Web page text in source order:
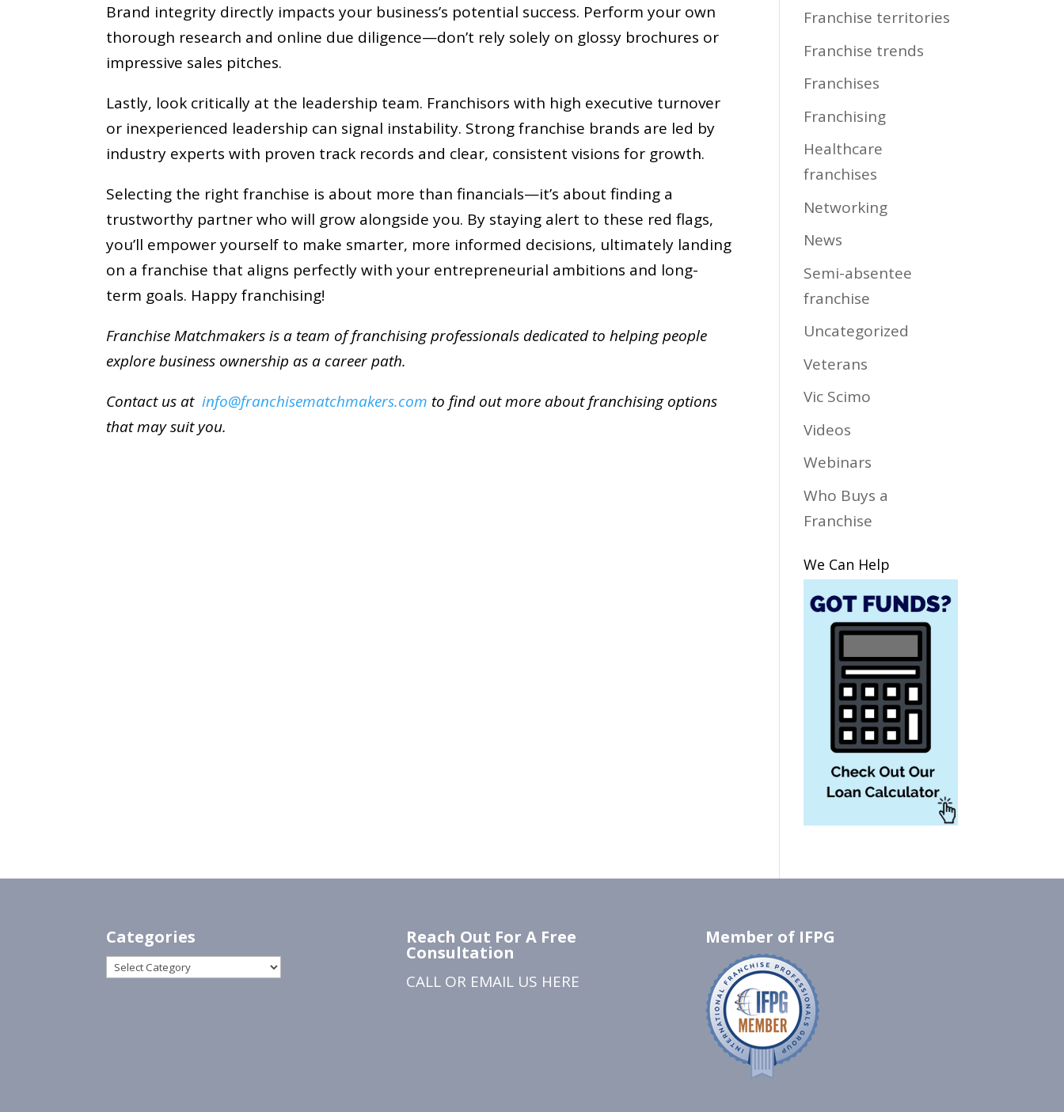
Brand integrity directly impacts your business’s potential success. Perform your own
thorough research and online due diligence—don’t rely solely on glossy brochures or
impressive sales pitches.
Lastly, look critically at the leadership team. Franchisors with high executive turnover
or inexperienced leadership can signal instability. Strong franchise brands are led by
industry experts with proven track records and clear, consistent visions for growth.
Selecting the right franchise is about more than financials—it’s about finding a
trustworthy partner who will grow alongside you. By staying alert to these red flags,
you’ll empower yourself to make smarter, more informed decisions, ultimately landing
on a franchise that aligns perfectly with your entrepreneurial ambitions and long-
term goals. Happy franchising!
Franchise Matchmakers is a team of franchising professionals dedicated to helping people
explore business ownership as a career path.
Contact us atinfo@franchisematchmakers.com to find out more about franchising options
that may suit you.
Franchise territories
Franchise trends
Franchises
Franchising
Healthcare
franchises
Networking
News
Semi-absentee
franchise
Uncategorized
Veterans
Vic Scimo
Videos
Webinars
Who Buys a
Franchise
We Can Help
Categories
Categories
Reach Out For A Free
Consultation
CALL OR EMAIL US HERE
Member of IFPG